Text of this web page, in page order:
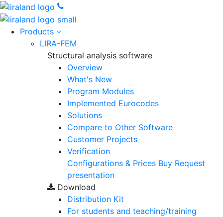
Products
LIRA-FEM
Structural analysis software
Overview
What's New
Program Modules
Implemented Eurocodes
Solutions
Compare to Other Software
Customer Projects
Verification
Configurations & Prices Buy Request
presentation
Download
Distribution Kit
For students and teaching/training